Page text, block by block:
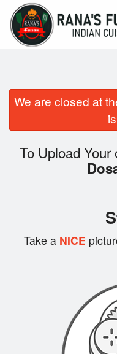
Cart (0)
We are closed at
To Upload
Take a NICE